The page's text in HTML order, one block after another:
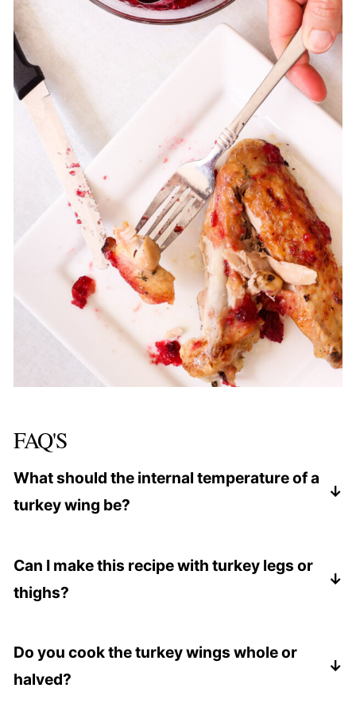
FAQ'S
What should the internal temperature of a
turkey wing be?
portion of the wing. It should be165 degrees
Can I make this recipe with turkey legs or
thighs?
wings. If you find turkey thighs or legs, go ahead
and use that instead.
Do you cook the turkey wings whole or
halved?